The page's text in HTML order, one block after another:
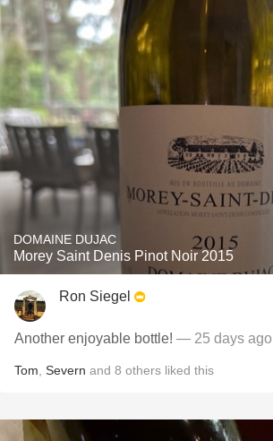
DOMAINE DUJAC
Morey Saint Denis Pinot Noir 2015
Ron Siegel
Another enjoyable bottle! — 25 days ago
Tom Severn and 8 others liked this